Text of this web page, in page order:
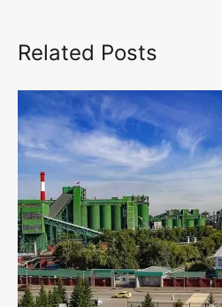
Related Posts